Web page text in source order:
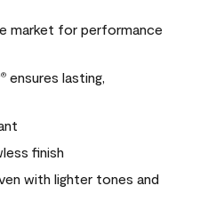
market for performance
® ensures lasting,
finish
with lighter tones and